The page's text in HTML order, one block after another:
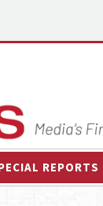
REPORTS